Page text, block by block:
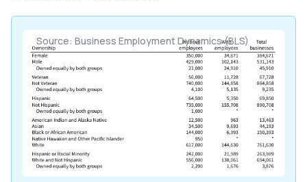
Source: Business Employment Dynamics (BLS)